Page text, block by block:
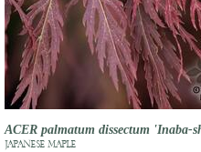
ACER palmatum dissectum 'Inaba-
JAPANESE MAPLE